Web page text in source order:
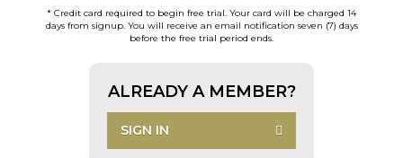
* Credit card required to begin free trial. Your card will be charged 14
days from signup. You will receive an email notification seven (7) days
before the free trial period ends.
ALREADY A MEMBER?
SIGN IN